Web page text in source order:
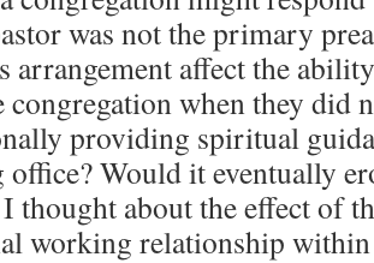
was not the primary
arrangement affect the
congregation when they did
providing spiritual
office? Would it eventually
thought about the effect of
working relationship